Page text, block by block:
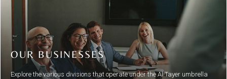
OUR BUSINESSES
Explore the various divisions that operate under the Al Tayer umbrella